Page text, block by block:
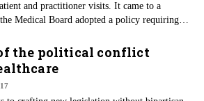
and practitioner visits. It came to a
Medical Board adopted a policy requiring
the political conflict